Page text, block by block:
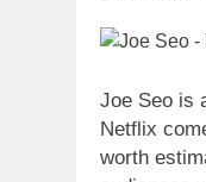
Joe Seo is
Netflix
worth